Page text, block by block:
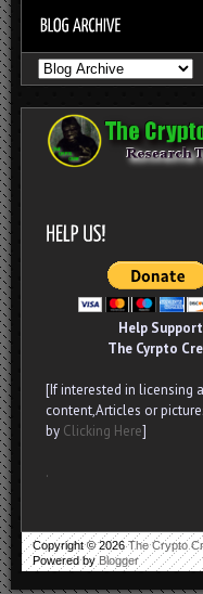
Help Support
The Cyrpto
[If interested in licensing
content,Articles or
by Clicking Here]
.
Copyright ©2026The Crypto
Powered by Blogger